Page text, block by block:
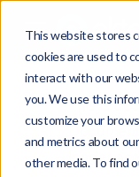
This website stores
cookies are used to
interact with our
you. We use this
customize your
and metrics about
other media. To find
This is
longer